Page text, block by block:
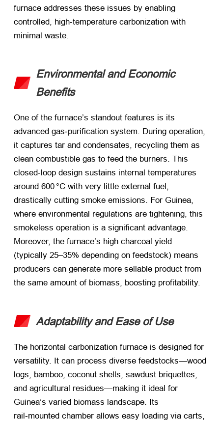
furnace addresses these issues by enabling
controlled, high‑temperature carbonization with
minimal waste.
Environmental and Economic
Benefits
One of the furnace’s standout features is its
advanced gas‑purification system. During operation,
it captures tar and condensates, recycling them as
clean combustible gas to feed the burners. This
closed‑loop design sustains internal temperatures
around 600 °C with very little external fuel,
drastically cutting smoke emissions. For Guinea,
where environmental regulations are tightening, this
smokeless operation is a significant advantage.
Moreover, the furnace’s high charcoal yield
(typically 25–35% depending on feedstock) means
producers can generate more sellable product from
the same amount of biomass, boosting profitability.
Adaptability and Ease of Use
The horizontal carbonization furnace is designed for
versatility. It can process diverse feedstocks—wood
logs, bamboo, coconut shells, sawdust briquettes,
and agricultural residues—making it ideal for
Guinea’s varied biomass landscape. Its
rail‑mounted chamber allows easy loading via carts,